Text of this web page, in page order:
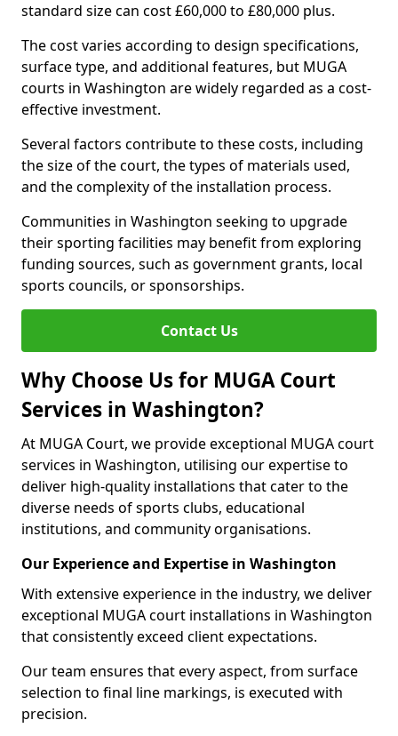
standard size can cost £60,000 to £80,000 plus.
The cost varies according to design specifications,
surface type, and additional features, but MUGA
courts in Washington are widely regarded as a cost-
effective investment.
Several factors contribute to these costs, including
the size of the court, the types of materials used,
and the complexity of the installation process.
Communities in Washington seeking to upgrade
their sporting facilities may benefit from exploring
funding sources, such as government grants, local
sports councils, or sponsorships.
Contact Us
Why Choose Us for MUGA Court
Services in Washington?
At MUGA Court, we provide exceptional MUGA court
services in Washington, utilising our expertise to
deliver high-quality installations that cater to the
diverse needs of sports clubs, educational
institutions, and community organisations.
Our Experience and Expertise in Washington
With extensive experience in the industry, we deliver
exceptional MUGA court installations in Washington
that consistently exceed client expectations.
Our team ensures that every aspect, from surface
selection to final line markings, is executed with
precision.